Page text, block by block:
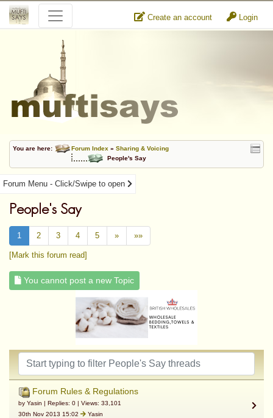
Create an account Login
You are here: Forum Index » Sharing & Voicing
People's Say
Forum Menu - Click/Swipe to open
People's Say
1 2 3 4 5 » »»
[Mark this forum read]
You cannot post a new Topic
Forum Rules & Regulations
by Yasin | Replies: 0 | Views: 33,101
30th Nov 2013 15:02
Yasin